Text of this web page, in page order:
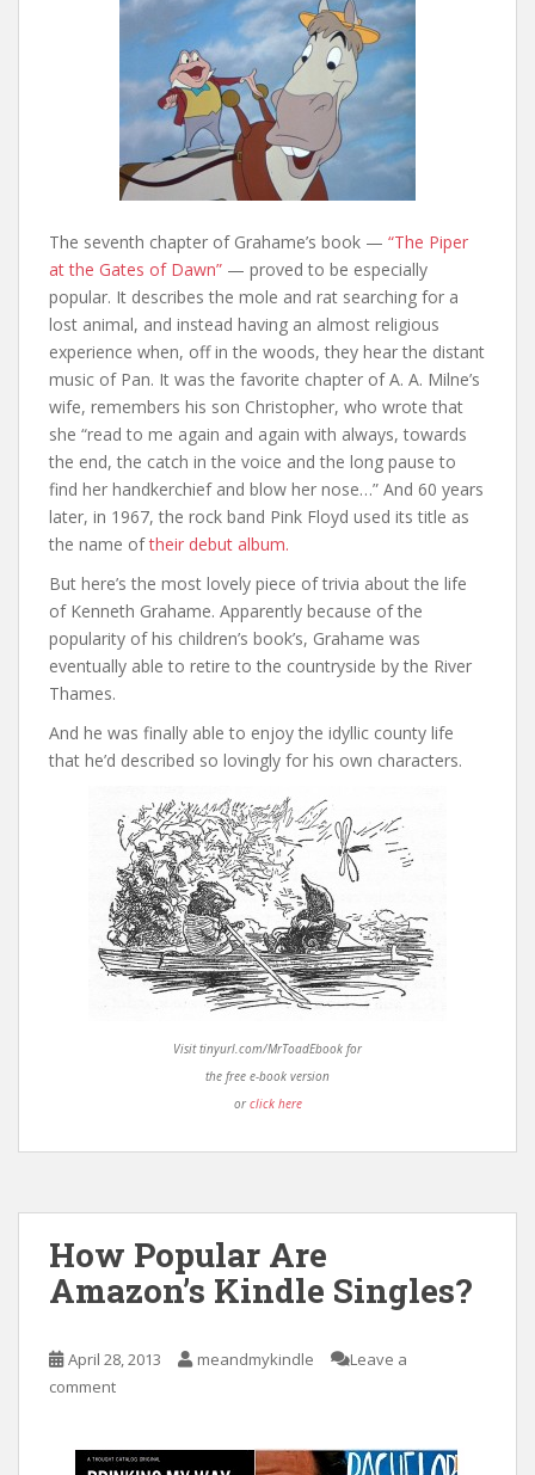
The seventh chapter of Grahame’s book — “The Piper
at the Gates of Dawn” — proved to be especially
popular. It describes the mole and rat searching for a
lost animal, and instead having an almost religious
experience when, off in the woods, they hear the distant
music of Pan. It was the favorite chapter of A. A. Milne’s
wife, remembers his son Christopher, who wrote that
she “read to me again and again with always, towards
the end, the catch in the voice and the long pause to
find her handkerchief and blow her nose…” And 60 years
later, in 1967, the rock band Pink Floyd used its title as
the name oftheir debut album.
But here’s the most lovely piece of trivia about the life
of Kenneth Grahame. Apparently because of the
popularity of his children’s book’s, Grahame was
eventually able to retire to the countryside by the River
Thames.
And he was finally able to enjoy the idyllic county life
that he’d described so lovingly for his own characters.
Visit tinyurl.com/MrToadEbook for
the free e-book version
or click here
How Popular Are
Amazon’s Kindle Singles?
April 28, 2013 meandmykindle
Leave a
comment